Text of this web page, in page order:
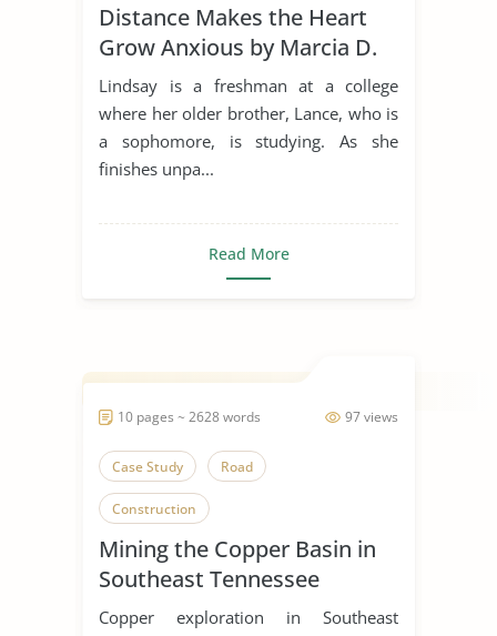
Distance Makes the Heart
Grow Anxious by Marcia D.
Dixson
Lindsay is a freshman at a college
where her older brother, Lance, who is
a sophomore, is studying. As she
finishes unpa...
Read More
97 views
10 pages ~ 2628 words
Case Study Road
Construction
Mining the Copper Basin in
Southeast Tennessee
Copper exploration in Southeast